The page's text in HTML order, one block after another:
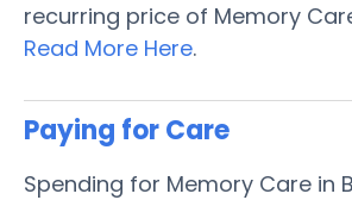
recurring price of Memory
Read More Here.
Paying for Care
Spending for Memory Care in